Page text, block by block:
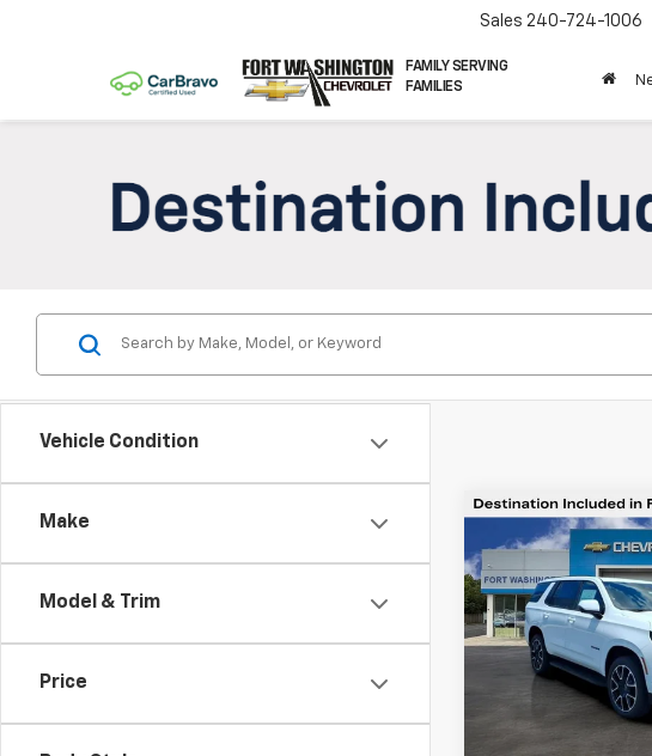
FAMILY SERVING
FAMILIES
Sales 240-724-1006
Vehicle Condition
Make
Model & Trim
Price
New2026
TahoeRST
Special Offer
VIN:
$4,601
SAVINGS
Less
Compare